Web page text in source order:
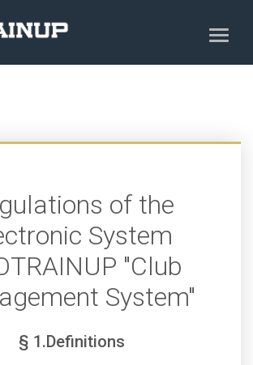
of the
System
"Club
System"
§ 1.Definitions